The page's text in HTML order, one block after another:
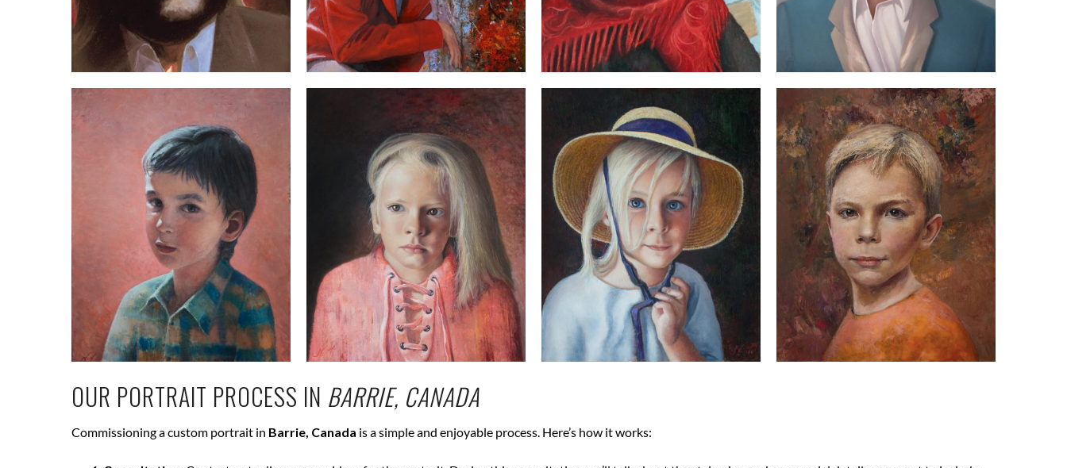
OUR PORTRAIT PROCESS IN BARRIE, CANADA
Commissioning a custom portrait in Barrie, Canada is a simple and enjoyable process. Here’s how it works: